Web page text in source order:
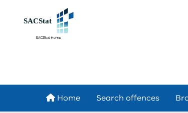
Home Search offences